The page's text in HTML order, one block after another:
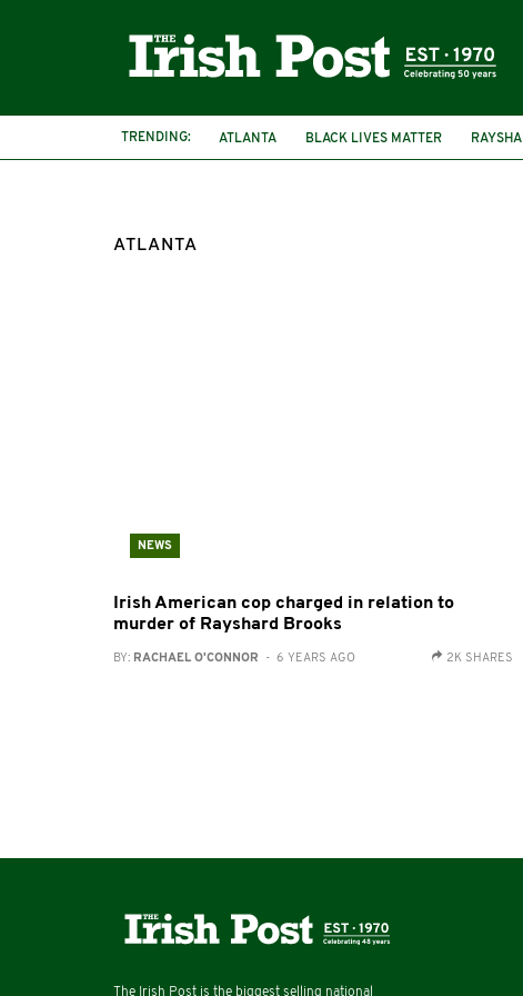
TRENDING: ATLANTA BLACK LIVES MATTER
IRISH AMERICA
UNITED STATES
ATLANTA
NEWS
Irish American cop charged in relation to
murder of Rayshard Brooks
BY: RACHAEL O'CONNOR - 6 YEARS AGO 2K SHARES
The Irish Post is the biggest selling national